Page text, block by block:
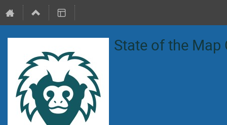
State of the